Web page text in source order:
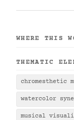
WHERE THIS
THEMATIC
chromesthetic
watercolor
musical